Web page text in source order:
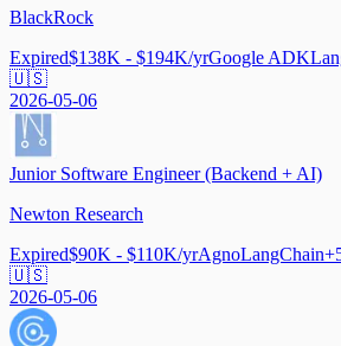
BlackRock
Expired$138K - $194K/yrGoogle ADK
🇺🇸
2026-05-06
Junior Software Engineer (Backend + AI)
Newton Research
Expired$90K - $110K/yrAgnoLangChain+
🇺🇸
2026-05-06